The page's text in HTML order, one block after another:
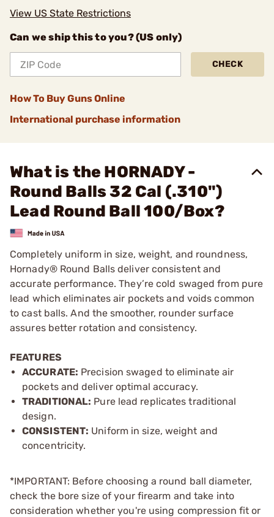
View US State Restrictions
Can we ship this to you? (US only)
CHECK
How To Buy Guns Online
International purchase information
What is the HORNADY -
Round Balls 32 Cal (.310")
Lead Round Ball 100/Box?
Completely uniform in size, weight, and roundness,
Hornady® Round Balls deliver consistent and
accurate performance. They’re cold swaged from pure
lead which eliminates air pockets and voids common
to cast balls. And the smoother, rounder surface
assures better rotation and consistency.
FEATURES
ACCURATE: Precision swaged to eliminate air
pockets and deliver optimal accuracy.
TRADITIONAL: Pure lead replicates traditional
design.
CONSISTENT: Uniform in size, weight and
concentricity.
*IMPORTANT: Before choosing a round ball diameter,
check the bore size of your firearm and take into
consideration whether you're using compression fit or